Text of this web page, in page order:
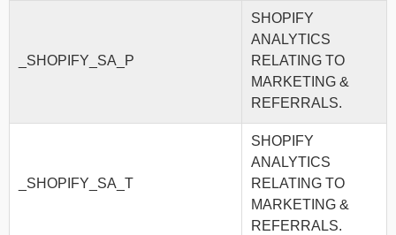
_SHOPIFY_SA_P
SHOPIFY
ANALYTICS
RELATING TO
MARKETING &
REFERRALS.
_SHOPIFY_SA_T
SHOPIFY
ANALYTICS
RELATING TO
MARKETING &
REFERRALS.